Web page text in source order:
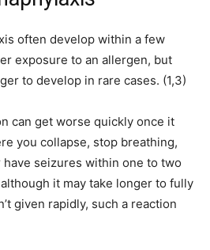
often develop within a few
exposure to an allergen, but
to develop in rare cases. (1,3)
can get worse quickly once it
you collapse, stop breathing,
seizures within one to two
it may take longer to fully
given rapidly, such a reaction